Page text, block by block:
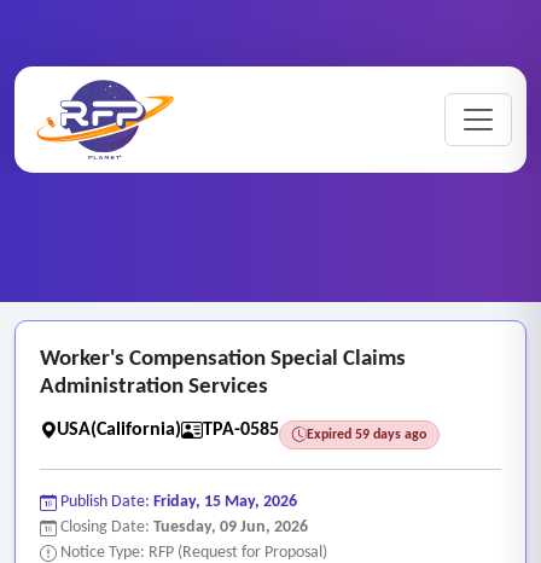
RFP Categories
Worker's Compensation Special Claims
Administration Services
USA(California) TPA-0585 Expired 59 days ago
Publish Date: Friday, 15 May, 2026
Closing Date: Tuesday, 09 Jun, 2026
Notice Type: RFP (Request for Proposal)